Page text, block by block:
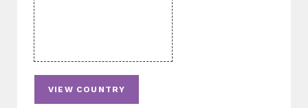
VIEW COUNTRY